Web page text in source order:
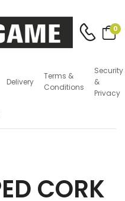
0
Delivery
Terms &
Conditions
Security
&
Privacy
CORK